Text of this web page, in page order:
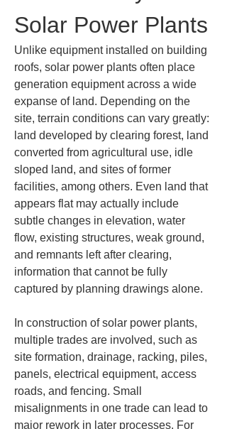
Solar Power Plants
Unlike equipment installed on building
roofs, solar power plants often place
generation equipment across a wide
expanse of land. Depending on the
site, terrain conditions can vary greatly:
land developed by clearing forest, land
converted from agricultural use, idle
sloped land, and sites of former
facilities, among others. Even land that
appears flat may actually include
subtle changes in elevation, water
flow, existing structures, weak ground,
and remnants left after clearing,
information that cannot be fully
captured by planning drawings alone.
In construction of solar power plants,
multiple trades are involved, such as
site formation, drainage, racking, piles,
panels, electrical equipment, access
roads, and fencing. Small
misalignments in one trade can lead to
major rework in later processes. For